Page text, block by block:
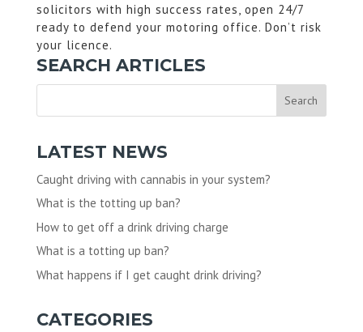
solicitors with high success rates, open 24/7
ready to defend your motoring office. Don’t risk
your licence.
SEARCH ARTICLES
LATEST NEWS
Caught driving with cannabis in your system?
What is the totting up ban?
How to get off a drink driving charge
What is a totting up ban?
What happens if I get caught drink driving?
CATEGORIES